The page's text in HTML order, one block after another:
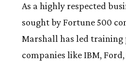
As a highly respected
sought by Fortune 500
Marshall has led
companies like IBM, Ford,